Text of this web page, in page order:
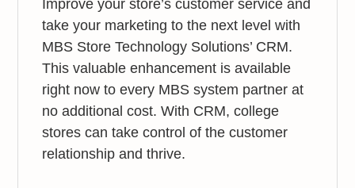
Improve your store’s customer service and
take your marketing to the next level with
MBS Store Technology Solutions’ CRM.
This valuable enhancement is available
right now to every MBS system partner at
no additional cost. With CRM, college
stores can take control of the customer
relationship and thrive.